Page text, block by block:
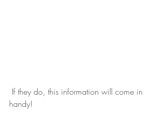
handy!